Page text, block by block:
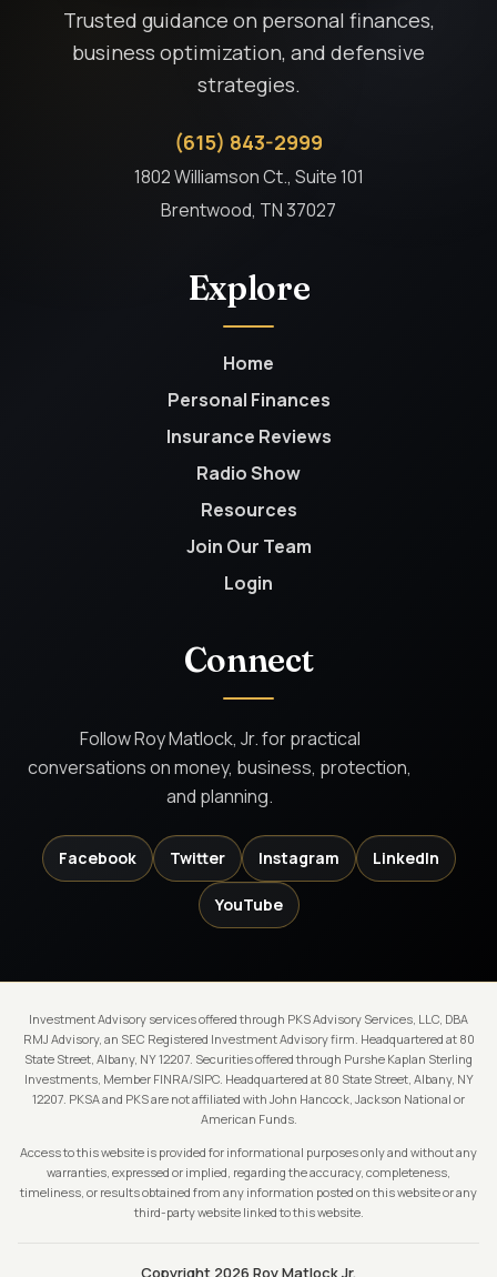
Trusted guidance on personal finances,
business optimization, and defensive
strategies.
(615) 843-2999
1802 Williamson Ct., Suite 101
Brentwood, TN 37027
Explore
Home
Personal Finances
Insurance Reviews
Radio Show
Resources
Join Our Team
Login
Connect
Follow Roy Matlock, Jr. for practical
conversations on money, business, protection,
and planning.
Facebook Twitter Instagram LinkedIn
YouTube
Investment Advisory services offered through PKS Advisory Services, LLC, DBA
RMJ Advisory, an SEC Registered Investment Advisory firm. Headquartered at 80
State Street, Albany, NY 12207. Securities offered through Purshe Kaplan Sterling
Investments, Member FINRA/SIPC. Headquartered at 80 State Street, Albany, NY
12207. PKSA and PKS are not affiliated with John Hancock, Jackson National or
American Funds.
Access to this website is provided for informational purposes only and without any
warranties, expressed or implied, regarding the accuracy, completeness,
timeliness, or results obtained from any information posted on this website or any
third-party website linked to this website.
Copyright 2026 Roy Matlock Jr.